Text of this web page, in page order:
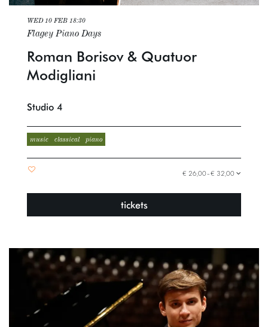
Roman Borisov & Quatuor
Modigliani
Flagey Piano Days
WED 10 FEB 18:30
Studio 4
music classical piano
€ 26,00–€ 32,00
tickets